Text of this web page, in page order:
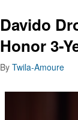
Davido
Honor 3-
By Twila-Amoure